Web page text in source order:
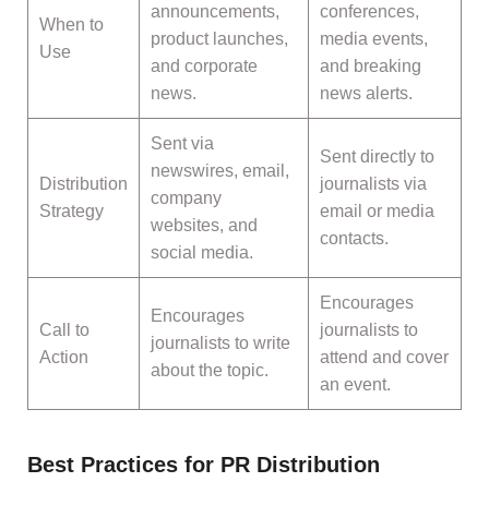
When to
Use
announcements,
product launches,
and corporate
news.
conferences,
media events,
and breaking
news alerts.
Distribution
Strategy
Sent via
newswires, email,
company
websites, and
social media.
Sent directly to
journalists via
email or media
contacts.
Call to
Action
Encourages
journalists to write
about the topic.
Encourages
journalists to
attend and cover
an event.
Best Practices for PR Distribution